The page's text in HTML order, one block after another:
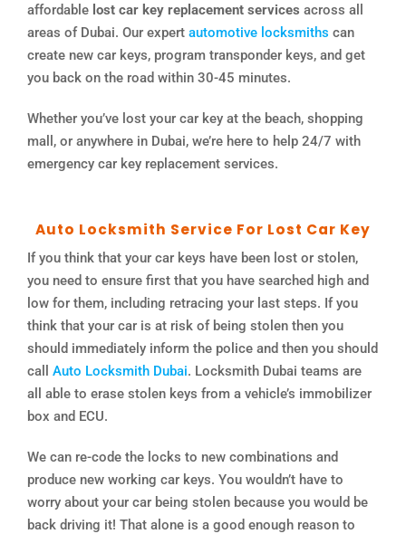
affordable lost car key replacement services across all
areas of Dubai. Our expert automotive locksmiths can
create new car keys, program transponder keys, and get
you back on the road within 30-45 minutes.
Whether you’ve lost your car key at the beach, shopping
mall, or anywhere in Dubai, we’re here to help 24/7 with
emergency car key replacement services.
Auto Locksmith Service For Lost Car Key
If you think that your car keys have been lost or stolen,
you need to ensure first that you have searched high and
low for them, including retracing your last steps. If you
think that your car is at risk of being stolen then you
should immediately inform the police and then you should
call Auto Locksmith Dubai. Locksmith Dubai teams are
all able to erase stolen keys from a vehicle’s immobilizer
box and ECU.
We can re-code the locks to new combinations and
produce new working car keys. You wouldn’t have to
worry about your car being stolen because you would be
back driving it! That alone is a good enough reason to